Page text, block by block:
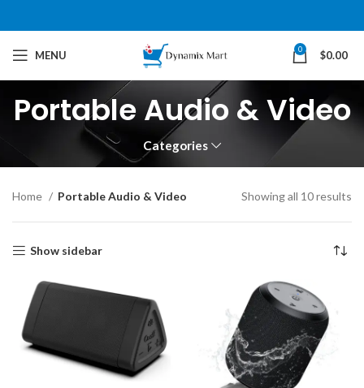
MENU 0 $0.00
Portable Audio & Video
Categories
Home Portable Audio & Video Showing all 10 results
Show sidebar